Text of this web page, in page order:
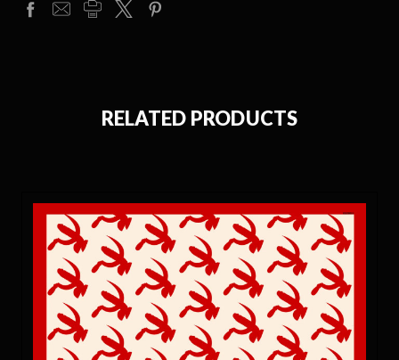
RELATED PRODUCTS